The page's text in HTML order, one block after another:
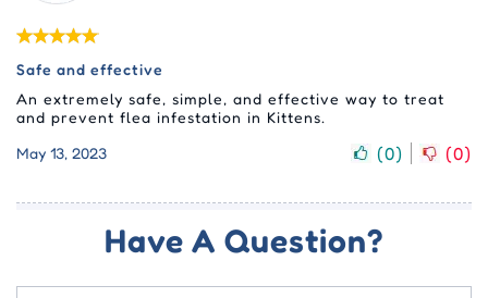
Safe and effective
An extremely safe, simple, and effective way to treat
and prevent flea infestation in Kittens.
May 13, 2023
(0) (0)
Have A Question?